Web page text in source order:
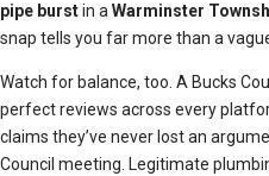
pipe burstin a Warminster
snap tells you far more than a
Watch for balance, too. A Bucks
perfect reviews across every
claims they’ve never lost an
Council meeting. Legitimate